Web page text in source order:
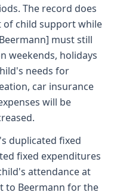
The record does
child support while
must still
weekends, holidays
needs for
car insurance
will be
duplicated fixed
fixed expenditures
attendance at
to Beermann for the